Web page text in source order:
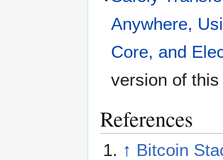
Anywhere,
Core, and
version of
References
↑ Bitcoin